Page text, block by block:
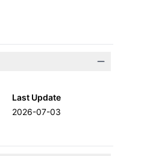
Last Update
2026-07-03